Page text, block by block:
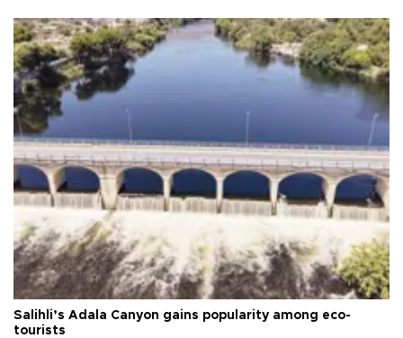
Salihli’s Adala Canyon gains popularity among eco-
tourists